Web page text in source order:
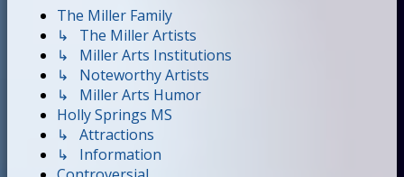
The Miller Family
↳ The Miller Artists
↳ Miller Arts Institutions
↳ Noteworthy Artists
↳ Miller Arts Humor
Holly Springs MS
↳ Attractions
↳ Information